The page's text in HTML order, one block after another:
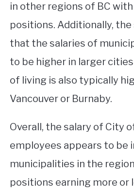
in other regions of BC
positions. Additionally,
that the salaries of
to be higher in larger
of living is also typically
Vancouver or Burnaby.
Overall, the salary of City
employees appears to be
municipalities in the
positions earning more or